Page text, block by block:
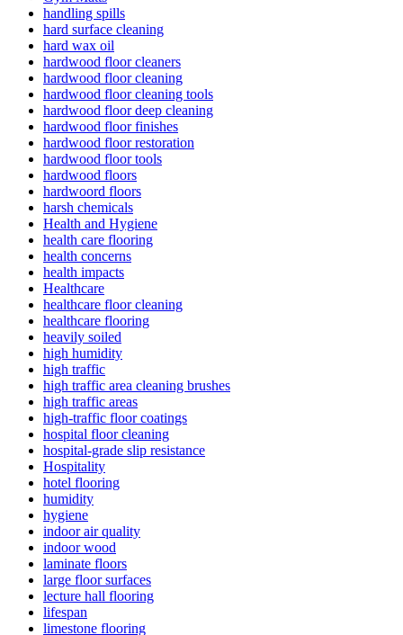
handling spills
hard surface cleaning
hard wax oil
hardwood floor cleaners
hardwood floor cleaning
hardwood floor cleaning tools
hardwood floor deep cleaning
hardwood floor finishes
hardwood floor restoration
hardwood floor tools
hardwood floors
hardwoord floors
harsh chemicals
Health and Hygiene
health care flooring
health concerns
health impacts
Healthcare
healthcare floor cleaning
healthcare flooring
heavily soiled
high humidity
high traffic
high traffic area cleaning brushes
high traffic areas
high-traffic floor coatings
hospital floor cleaning
hospital-grade slip resistance
Hospitality
hotel flooring
humidity
hygiene
indoor air quality
indoor wood
laminate floors
large floor surfaces
lecture hall flooring
lifespan
limestone flooring